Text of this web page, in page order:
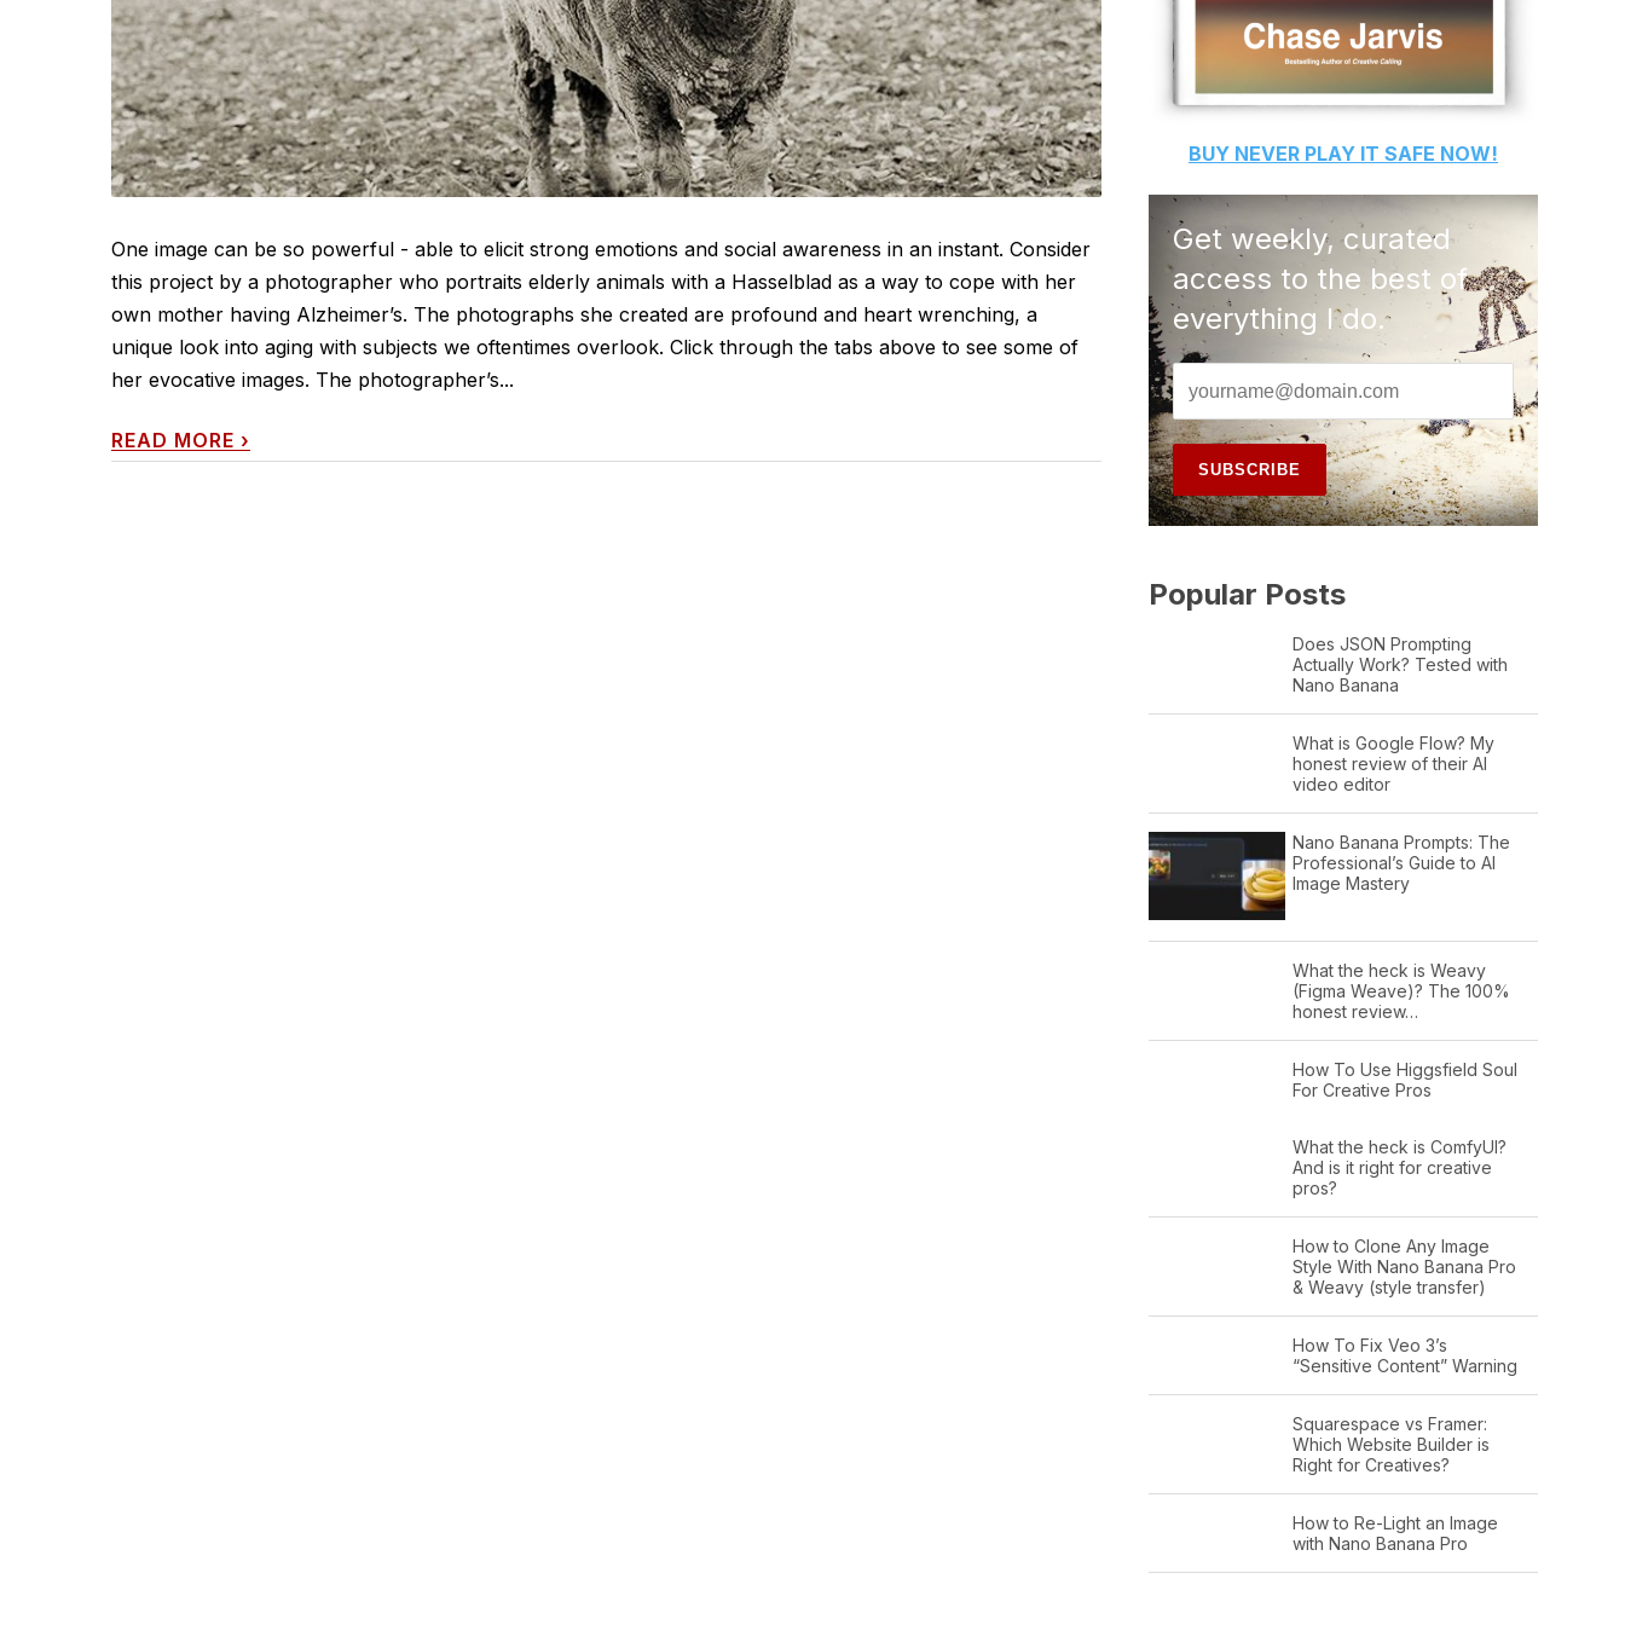
One image can be so powerful - able to elicit strong emotions and social awareness in an instant. Consider
this project by a photographer who portraits elderly animals with a Hasselblad as a way to cope with her
own mother having Alzheimer’s. The photographs she created are profound and heart wrenching, a
unique look into aging with subjects we oftentimes overlook. Click through the tabs above to see some of
her evocative images. The photographer’s...
READ MORE ›
BUY NEVER PLAY IT SAFE NOW!
Get weekly, curated
access to the best of
everything I do.
Popular Posts
Does JSON Prompting
Actually Work? Tested with
Nano Banana
What is Google Flow? My
honest review of their AI
video editor
Nano Banana Prompts: The
Professional’s Guide to AI
Image Mastery
What the heck is Weavy
(Figma Weave)? The 100%
honest review…
How To Use Higgsfield Soul
For Creative Pros
What the heck is ComfyUI?
And is it right for creative
pros?
How to Clone Any Image
Style With Nano Banana Pro
& Weavy (style transfer)
How To Fix Veo 3’s
“Sensitive Content” Warning
Squarespace vs Framer:
Which Website Builder is
Right for Creatives?
How to Re-Light an Image
with Nano Banana Pro